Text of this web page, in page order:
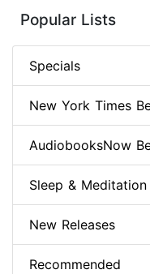
Popular Lists
Specials
New York Times
AudiobooksNow
Sleep & Meditation
New Releases
Recommended